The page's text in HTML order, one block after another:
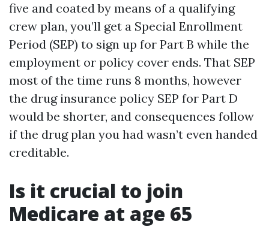
five and coated by means of a qualifying
crew plan, you’ll get a Special Enrollment
Period (SEP) to sign up for Part B while the
employment or policy cover ends. That SEP
most of the time runs 8 months, however
the drug insurance policy SEP for Part D
would be shorter, and consequences follow
if the drug plan you had wasn’t even handed
creditable.
Is it crucial to join
Medicare at age 65